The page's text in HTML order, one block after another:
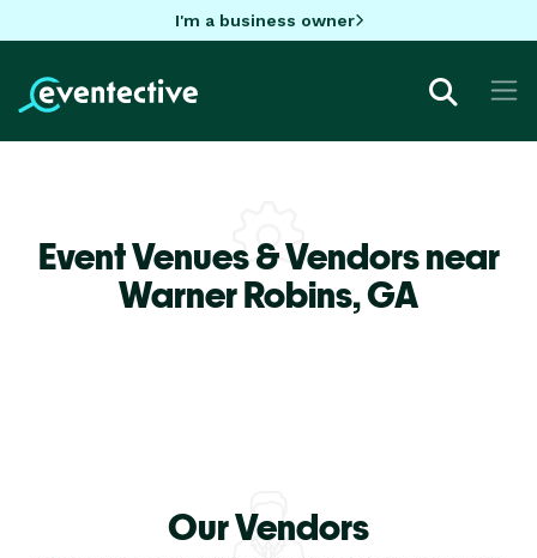
I'm a business owner
Event Venues & Vendors near
Warner Robins,GA
Our Vendors